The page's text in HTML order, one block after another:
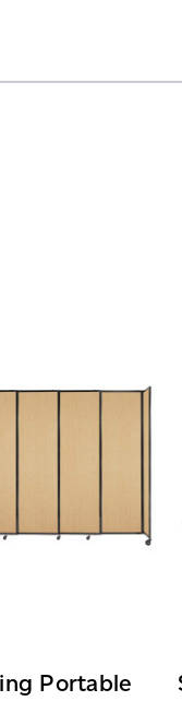
Portable